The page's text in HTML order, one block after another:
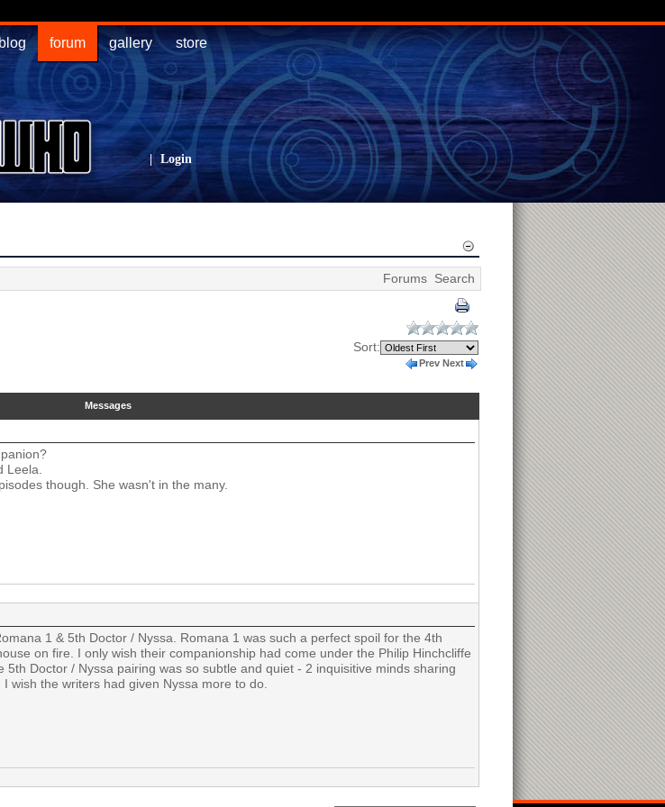
forum gallery store
| Login
Forums Search
Sort:
Prev Next
Messages
Leela.
though. She wasn't in the many.
1 & 5th Doctor / Nyssa. Romana 1 was such a perfect spoil for the 4th
on fire. I only wish their companionship had come under the Philip Hinchcliffe
5th Doctor / Nyssa pairing was so subtle and quiet - 2 inquisitive minds sharing
wish the writers had given Nyssa more to do.